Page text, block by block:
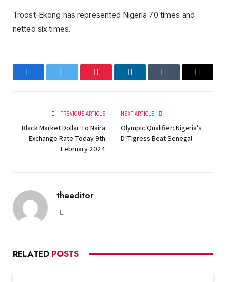
Troost-Ekong has represented Nigeria 70 times and
netted six times.
FacebookTwitter Pinterest LinkedInTumblr Email
PREVIOUS ARTICLE
Black Market Dollar To Naira
Exchange Rate Today 9th
February 2024
NEXT ARTICLE
Olympic Qualifier: Nigeria’s
D’Tigress Beat Senegal
theeditor
RELATED POSTS